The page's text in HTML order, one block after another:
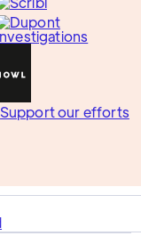
Support our efforts